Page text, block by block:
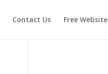
Contact Us Free